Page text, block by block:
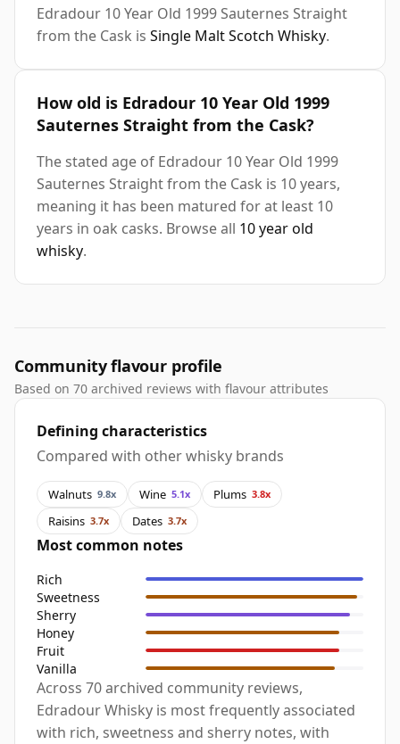
Edradour 10 Year Old 1999 Sauternes Straight
from the Cask is Single Malt Scotch Whisky.
How old is Edradour 10 Year Old 1999
Sauternes Straight from the Cask?
The stated age of Edradour 10 Year Old 1999
Sauternes Straight from the Cask is 10 years,
meaning it has been matured for at least 10
years in oak casks. Browse all 10 year old
whisky.
Community flavour profile
Based on 70 archived reviews with flavour attributes
Defining characteristics
Compared with other whisky brands
Walnuts 9.8x Wine 5.1x Plums 3.8x
Raisins 3.7x Dates 3.7x
Most common notes
Rich
Sweetness
Sherry
Honey
Fruit
Vanilla
Across 70 archived community reviews,
Edradour Whisky is most frequently associated
with rich, sweetness and sherry notes, with